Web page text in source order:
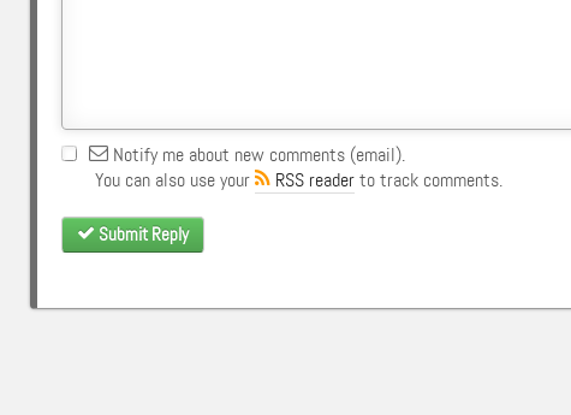
Notify me about new comments (email).
You can also use your
RSS readerto track comments.
Submit Reply